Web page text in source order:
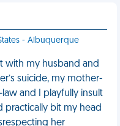
- Albuquerque
with my husband and
suicide, my mother-
and I playfully insult
practically bit my head
her